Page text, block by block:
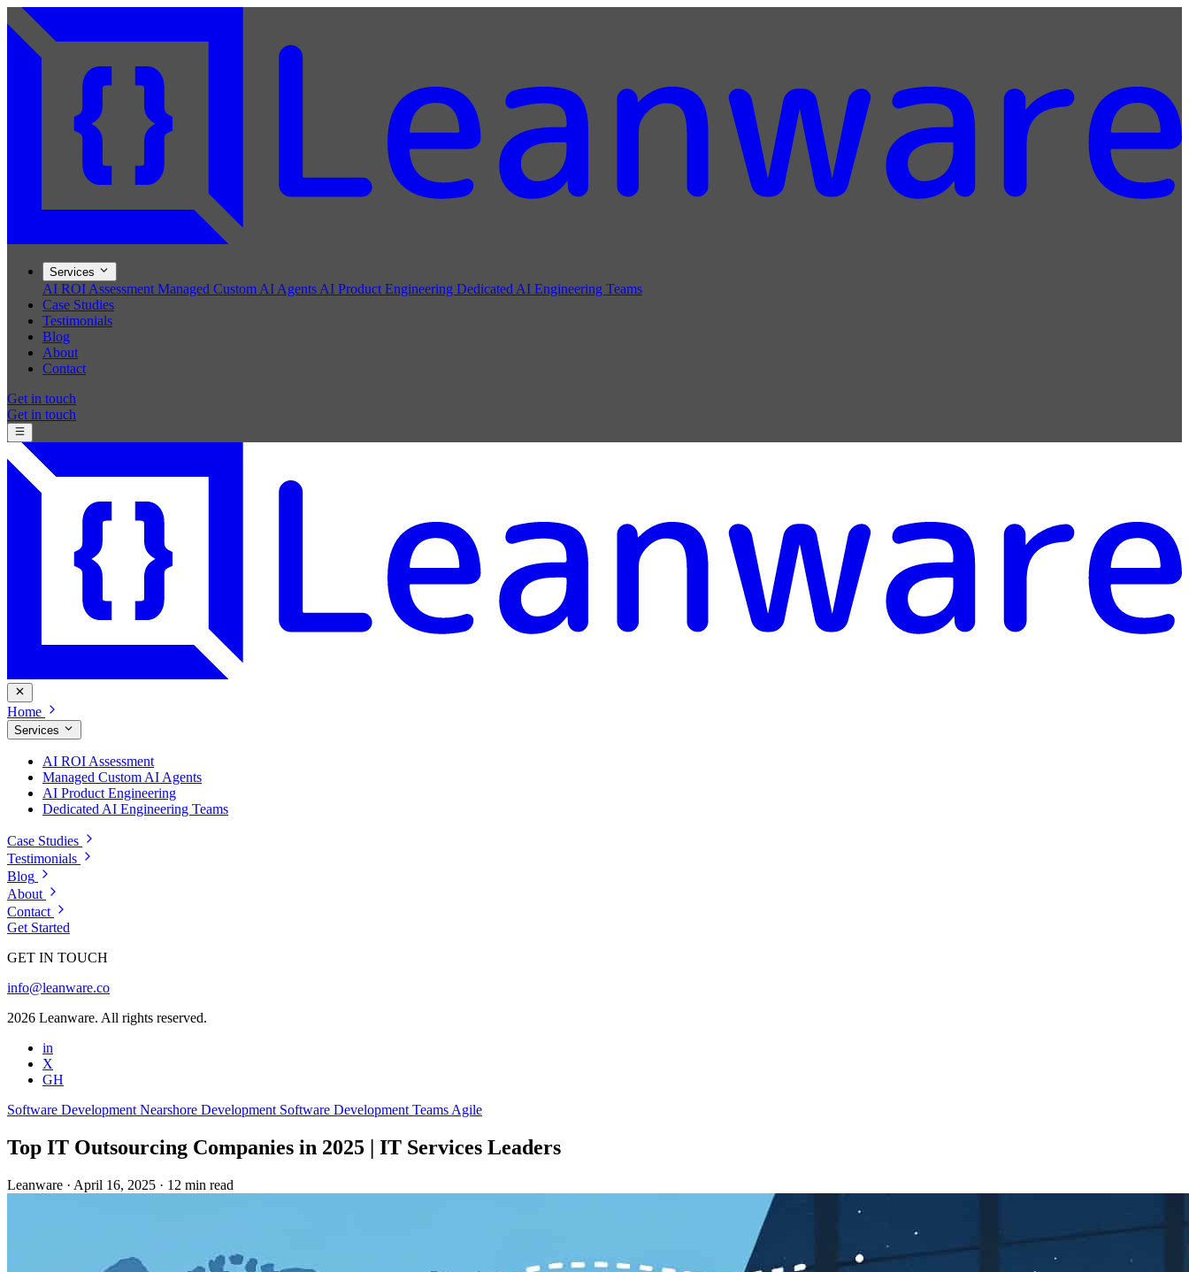
Services
AI ROI Assessment Managed Custom AI Agents AI Product Engineering Dedicated AI Engineering Teams
Case Studies
Testimonials
Blog
About
Contact
Get in touch
Get in touch
Home
Services
AI ROI Assessment
Managed Custom AI Agents
AI Product Engineering
Dedicated AI Engineering Teams
Case Studies
Testimonials
Blog
About
Contact
Get Started
GET IN TOUCH
info@leanware.co
2026 Leanware. All rights reserved.
in
X
GH
Software Development Nearshore Development Software Development Teams Agile
Top IT Outsourcing Companies in 2025 | IT Services Leaders
Leanware · April 16, 2025 · 12 min read